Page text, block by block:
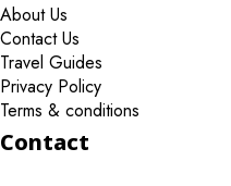
About Us
Contact Us
Travel Guides
Privacy Policy
Terms & conditions
Contact